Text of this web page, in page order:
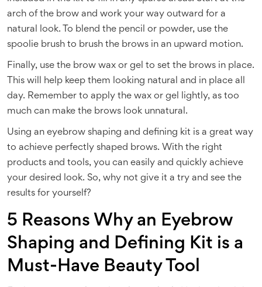
arch of the brow and work your way outward for a
natural look. To blend the pencil or powder, use the
spoolie brush to brush the brows in an upward motion.
Finally, use the brow wax or gel to set the brows in place.
This will help keep them looking natural and in place all
day. Remember to apply the wax or gel lightly, as too
much can make the brows look unnatural.
Using an eyebrow shaping and defining kit is a great way
to achieve perfectly shaped brows. With the right
products and tools, you can easily and quickly achieve
your desired look. So, why not give it a try and see the
results for yourself?
5 Reasons Why an Eyebrow
Shaping and Defining Kit is a
Must-Have Beauty Tool